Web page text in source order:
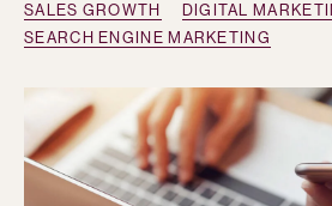
SALES GROWTH
DIGITAL
SEARCH ENGINE MARKETING